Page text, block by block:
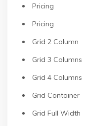
Pricing
Pricing
Grid 2 Column
Grid 3 Columns
Grid 4 Columns
Grid Container
Grid Full Width